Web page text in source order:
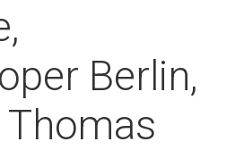
Berlin,